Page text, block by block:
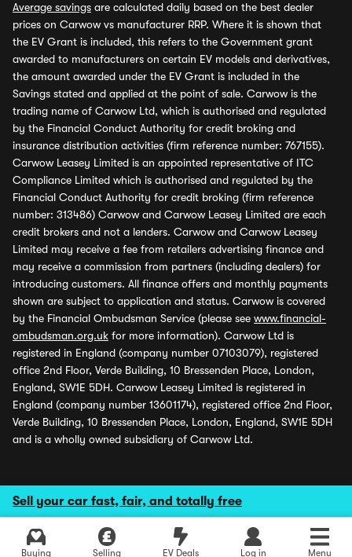
Sell your car fast, fair, and totally free
Buying Selling EV Deals Log in Menu
Average savings are calculated daily based on the best dealer
prices on Carwow vs manufacturer RRP. Where it is shown that
the EV Grant is included, this refers to the Government grant
awarded to manufacturers on certain EV models and derivatives,
the amount awarded under the EV Grant is included in the
Savings stated and applied at the point of sale. Carwow is the
trading name of Carwow Ltd, which is authorised and regulated
by the Financial Conduct Authority for credit broking and
insurance distribution activities (firm reference number: 767155).
Carwow Leasey Limited is an appointed representative of ITC
Compliance Limited which is authorised and regulated by the
Financial Conduct Authority for credit broking (firm reference
number: 313486) Carwow and Carwow Leasey Limited are each
credit brokers and not a lenders. Carwow and Carwow Leasey
Limited may receive a fee from retailers advertising finance and
may receive a commission from partners (including dealers) for
introducing customers. All finance offers and monthly payments
shown are subject to application and status. Carwow is covered
by the Financial Ombudsman Service (please see www.financial-
ombudsman.org.uk for more information). Carwow Ltd is
registered in England (company number 07103079), registered
office 2nd Floor, Verde Building, 10 Bressenden Place, London,
England, SW1E 5DH. Carwow Leasey Limited is registered in
England (company number 13601174), registered office 2nd Floor,
Verde Building, 10 Bressenden Place, London, England, SW1E 5DH
and is a wholly owned subsidiary of Carwow Ltd.